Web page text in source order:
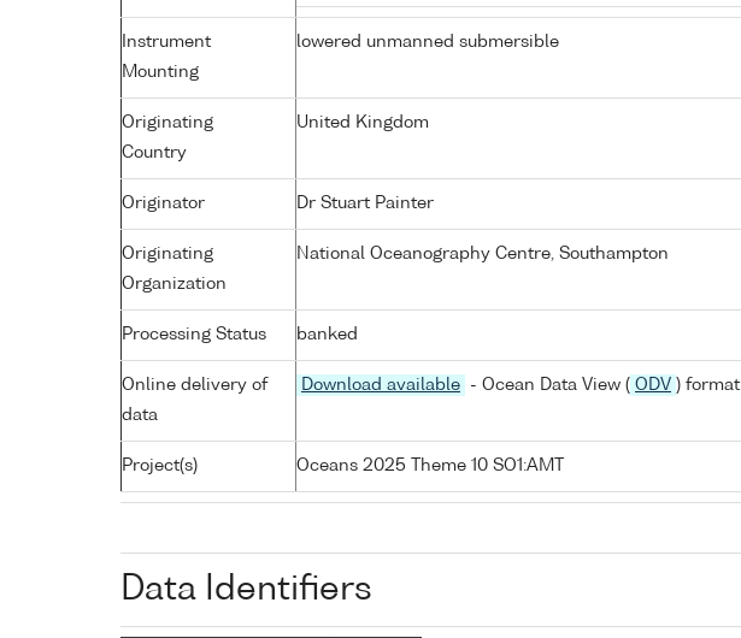
Instrument
Mounting
lowered unmanned submersible
Originating
Country
United Kingdom
Originator Dr Stuart Painter
Originating
Organization
National Oceanography Centre, Southampton
Processing Status banked
Online delivery of
data
Download available - Ocean Data View ( ODV ) format
Project(s) Oceans 2025 Theme 10 SO1:AMT
Data Identifiers